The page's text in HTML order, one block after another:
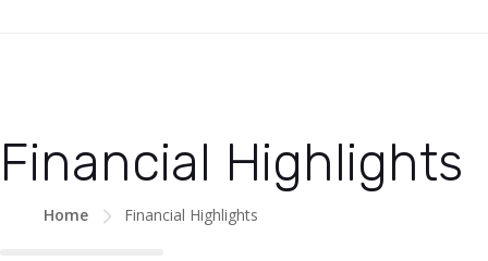
Financial Highlights
Home Financial Highlights